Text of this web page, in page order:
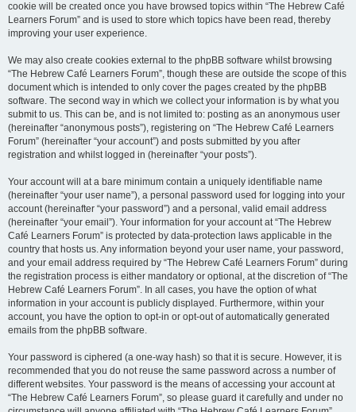
cookie will be created once you have browsed topics within “The Hebrew Café
Learners Forum” and is used to store which topics have been read, thereby
improving your user experience.
We may also create cookies external to the phpBB software whilst browsing
“The Hebrew Café Learners Forum”, though these are outside the scope of this
document which is intended to only cover the pages created by the phpBB
software. The second way in which we collect your information is by what you
submit to us. This can be, and is not limited to: posting as an anonymous user
(hereinafter “anonymous posts”), registering on “The Hebrew Café Learners
Forum” (hereinafter “your account”) and posts submitted by you after
registration and whilst logged in (hereinafter “your posts”).
Your account will at a bare minimum contain a uniquely identifiable name
(hereinafter “your user name”), a personal password used for logging into your
account (hereinafter “your password”) and a personal, valid email address
(hereinafter “your email”). Your information for your account at “The Hebrew
Café Learners Forum” is protected by data-protection laws applicable in the
country that hosts us. Any information beyond your user name, your password,
and your email address required by “The Hebrew Café Learners Forum” during
the registration process is either mandatory or optional, at the discretion of “The
Hebrew Café Learners Forum”. In all cases, you have the option of what
information in your account is publicly displayed. Furthermore, within your
account, you have the option to opt-in or opt-out of automatically generated
emails from the phpBB software.
Your password is ciphered (a one-way hash) so that it is secure. However, it is
recommended that you do not reuse the same password across a number of
different websites. Your password is the means of accessing your account at
“The Hebrew Café Learners Forum”, so please guard it carefully and under no